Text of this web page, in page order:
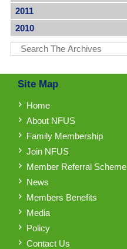
2011
2010
Site Map
Home
About NFUS
Family Membership
Join NFUS
Member Referral Scheme
News
Members Benefits
Media
Policy
Contact Us